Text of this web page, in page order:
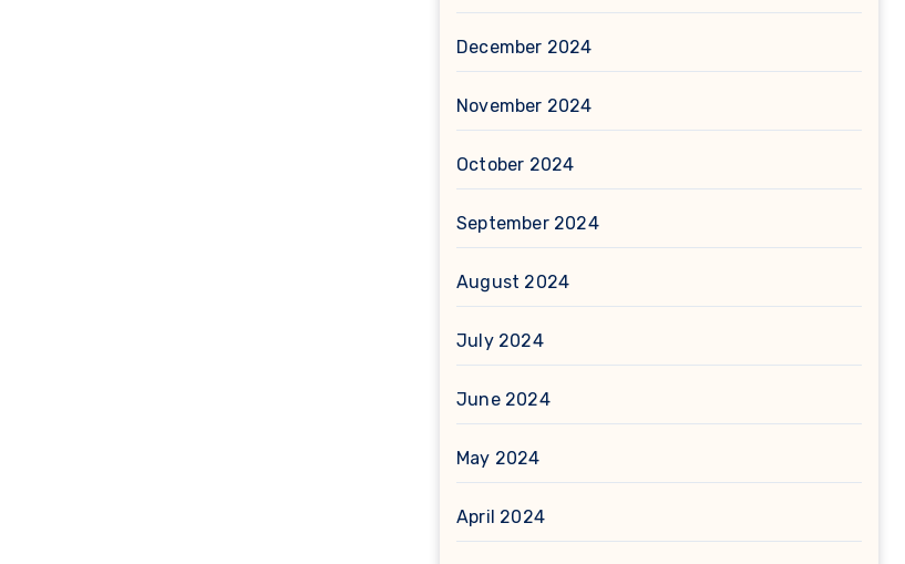
December 2024
November 2024
October 2024
September 2024
August 2024
July 2024
June 2024
May 2024
April 2024